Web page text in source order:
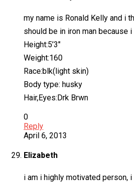
my name is Ronald Kelly and i
should be in iron man because
Height:5’3″
Weight:160
Race:blk(light skin)
Body type: husky
Hair,Eyes:Drk Brwn
0
Reply
April 6, 2013
Elizabeth
i am i highly motivated person,